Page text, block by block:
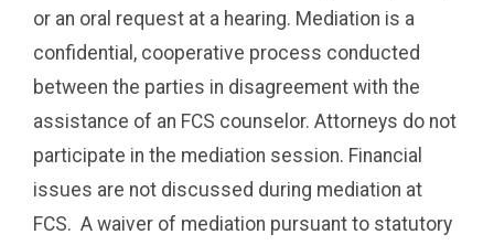
or an oral request at a hearing. Mediation is a
confidential, cooperative process conducted
between the parties in disagreement with the
assistance of an FCS counselor. Attorneys do not
participate in the mediation session. Financial
issues are not discussed during mediation at
FCS. A waiver of mediation pursuant to statutory